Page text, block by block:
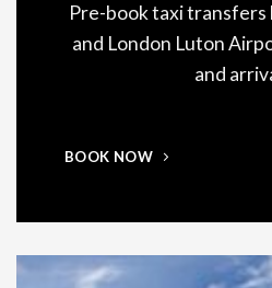
Pre-book taxi
and London Luton
and
BOOK NOW